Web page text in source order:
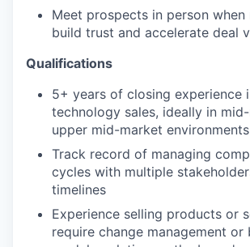
Meet prospects in person when
build trust and accelerate deal
Qualifications
5+ years of closing experience
technology sales, ideally in
upper mid-market environments
Track record of managing
cycles with multiple
timelines
Experience selling products or
require change management or